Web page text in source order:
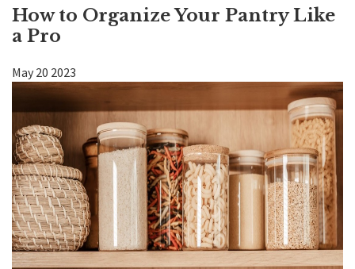
About KDI
DIY
Contractors
Contact KDI
How to Organize Your Pantry Like
a Pro
May 20 2023